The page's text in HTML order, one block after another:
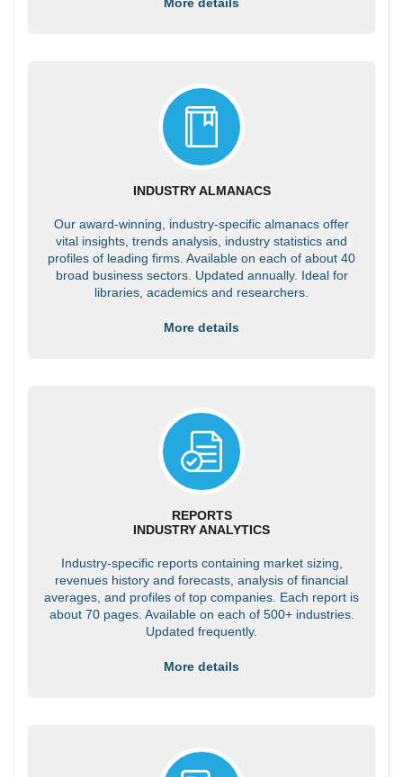
INDUSTRY ALMANACS
Our award-winning, industry-specific almanacs offer
vital insights, trends analysis, industry statistics and
profiles of leading firms. Available on each of about 40
broad business sectors. Updated annually. Ideal for
libraries, academics and researchers.
More details
REPORTS
INDUSTRY ANALYTICS
Industry-specific reports containing market sizing,
revenues history and forecasts, analysis of financial
averages, and profiles of top companies. Each report is
about 70 pages. Available on each of 500+ industries.
Updated frequently.
More details